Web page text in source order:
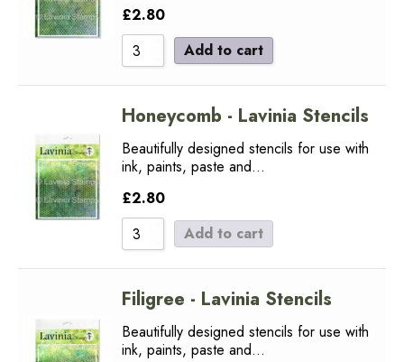
£2.80
Add to cart
Honeycomb - Lavinia Stencils
Beautifully designed stencils for use with
ink, paints, paste and…
£2.80
Add to cart
Filigree - Lavinia Stencils
Beautifully designed stencils for use with
ink, paints, paste and…